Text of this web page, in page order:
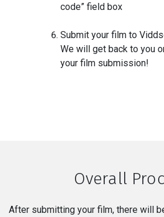
code” field box
Submit your film to
We will get back to you
your film submission!
Overall
After submitting your film, there will